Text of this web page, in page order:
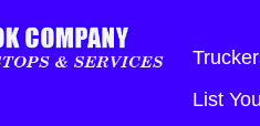
List